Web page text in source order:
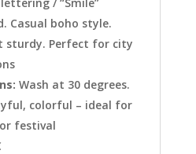
Casual boho style.
sturdy. Perfect for city
Wash at 30 degrees.
colorful – ideal for
festival